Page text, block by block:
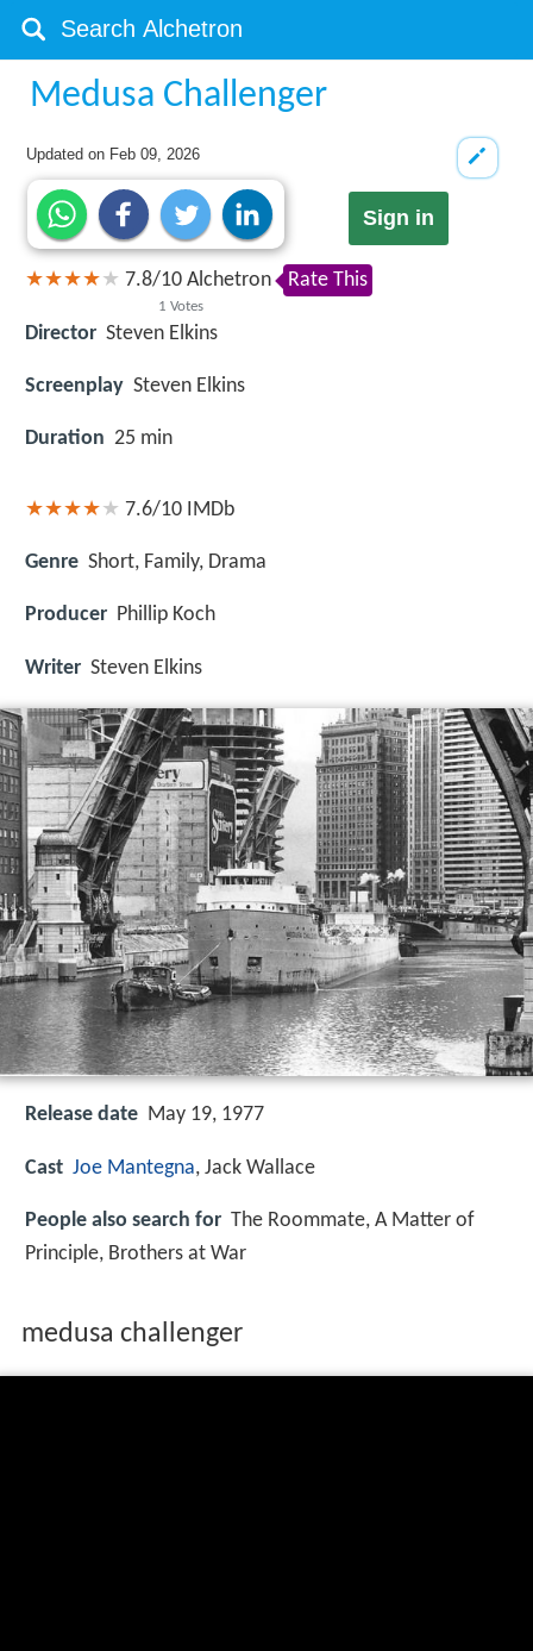
Medusa Challenger
Updated on Feb 09, 2026
Sign in
7.8/10
1 Votes
Alchetron Rate This
Director Steven Elkins
Screenplay Steven Elkins
Duration 25 min
7.6/10 IMDb
Genre Short, Family, Drama
Producer Phillip Koch
Writer Steven Elkins
Release date May 19, 1977
Cast Joe Mantegna, Jack Wallace
People also search for The Roommate, A Matter of
Principle, Brothers at War
medusa challenger